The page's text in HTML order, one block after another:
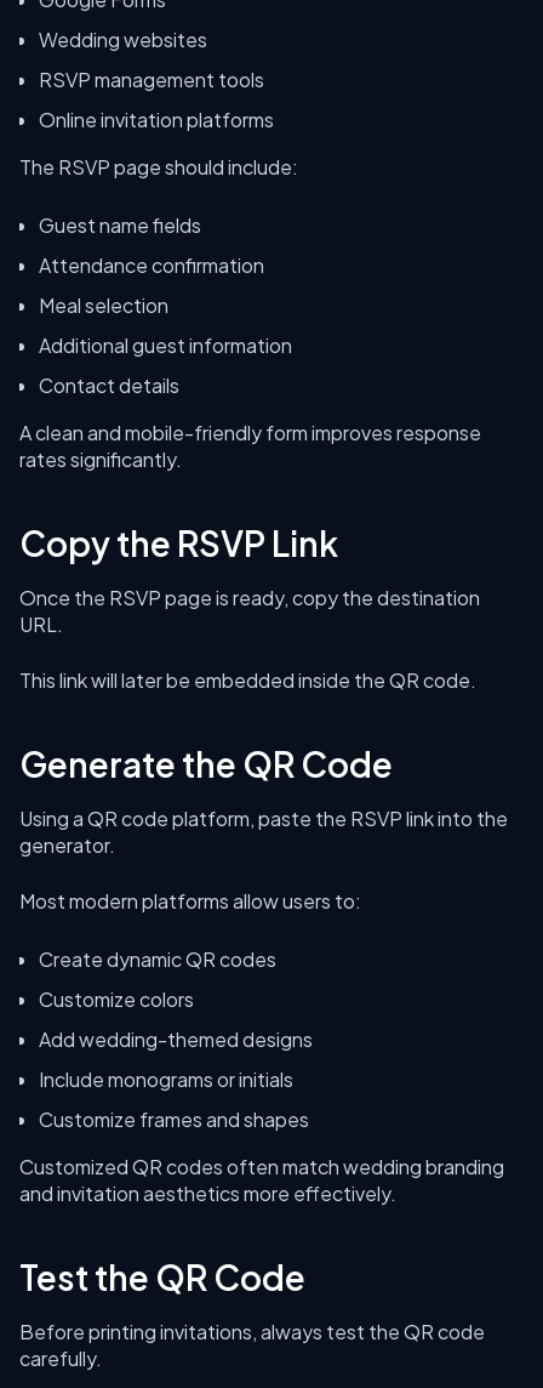
Wedding websites
RSVP management tools
Online invitation platforms
The RSVP page should include:
Guest name fields
Attendance confirmation
Meal selection
Additional guest information
Contact details
A clean and mobile-friendly form improves response
rates significantly.
Copy the RSVP Link
Once the RSVP page is ready, copy the destination
URL.
This link will later be embedded inside the QR code.
Generate the QR Code
Using a QR code platform, paste the RSVP link into the
generator.
Most modern platforms allow users to:
Create dynamic QR codes
Customize colors
Add wedding-themed designs
Include monograms or initials
Customize frames and shapes
Customized QR codes often match wedding branding
and invitation aesthetics more effectively.
Test the QR Code
Before printing invitations, always test the QR code
carefully.